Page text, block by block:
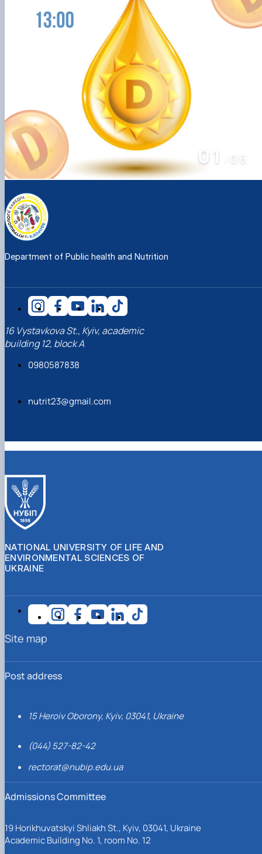
01
Department of Public health and Nutrition
16 Vystavkova St., Kyiv, academic
building 12, block A
0980587838
nutrit23@gmail.com
NATIONAL UNIVERSITY OF LIFE AND
ENVIRONMENTAL SCIENCES OF
UKRAINE
Post address
15 Heroiv Oborony, Kyiv, 03041, Ukraine
(044) 527-82-42
rectorat@nubip.edu.ua
Admissions Committee
19 Horikhuvatskyi Shliakh St., Kyiv, 03041, Ukraine
Academic Building No. 1, room No. 12
Site map